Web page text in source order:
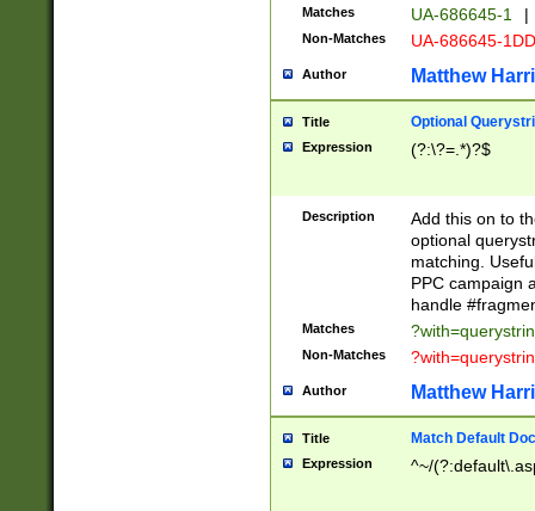
Matches UA-686645-1 |
Non-Matches UA-686645-
Author Matthew
Title Optional
Expression (?:\?=.*)?$
Description
Add this on to
optional
matching.
PPC campaign
handle
Matches
Non-Matches
Author Matthew
Title Match Default
Expression ^~/